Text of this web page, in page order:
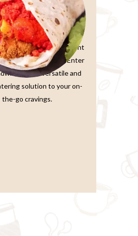
Sandwiches
paced world we live in,
that’s both convenient
is a true treasure. Enter
the versatile and
solution to your on-
the-go cravings.